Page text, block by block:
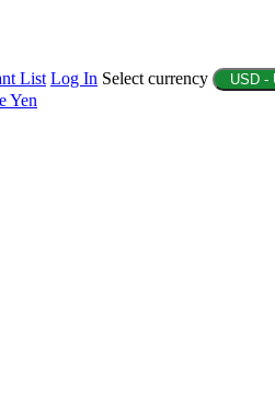
List Log In Select currency USD -
Yen